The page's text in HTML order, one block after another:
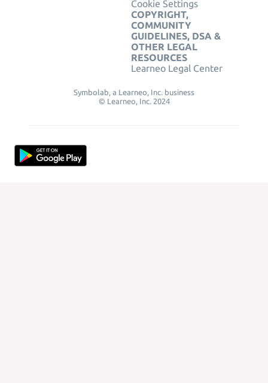
Cookie Settings
COPYRIGHT,
COMMUNITY
GUIDELINES, DSA &
OTHER LEGAL
RESOURCES
Learneo Legal Center
Symbolab, a Learneo, Inc. business
© Learneo, Inc. 2024